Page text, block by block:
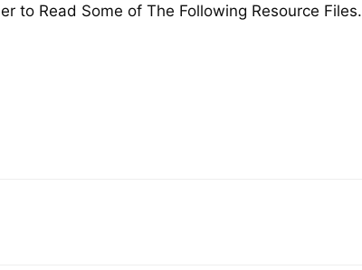
to Read Some of The Following Resource Files.